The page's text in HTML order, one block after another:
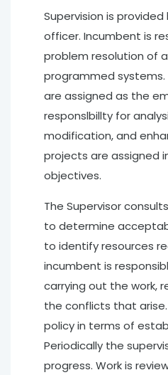
Supervision is provided
officer. Incumbent is
problem resolution of
programmed systems.
are assigned as the
responslbillty for
modification, and
projects are assigned
objectives.
The Supervisor
to determine
to identify resources
incumbent is
carrying out the work,
the conflicts that
policy in terms of
Periodically the
progress. Work is